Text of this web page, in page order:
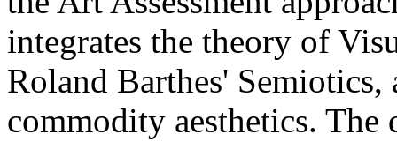
integrates the theory of
Roland Barthes'
commodity aesthetics. The